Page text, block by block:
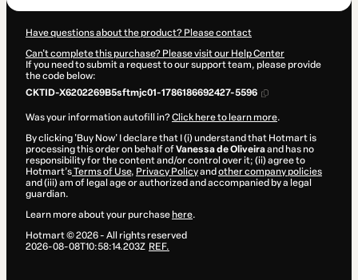
Have questions about the product? Please contact
Can't complete this purchase? Please visit our Help Center
If you need to submit a request to our support team, please provide
the code below:
CKTID-X6202269B5sftmjc01-1786186692427-5596
Was your information autofill in?Click here to learn more.
By clicking 'Buy Now' I declare that I (i) understand that Hotmart is
processing this order on behalf ofVanessa de Oliveiraand has no
responsibility for the content and/or control over it; (ii) agree to
Hotmart’sTerms of Use, Privacy Policyand other company policies
and (iii) am of legal age or authorized and accompanied by a legal
guardian.
Learn more about your purchase here.
Hotmart ©2026- All rights reserved
2026-08-08T10:58:14.203Z REF.